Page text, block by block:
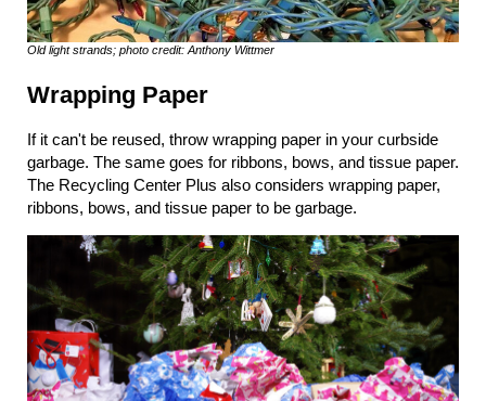
Old light strands; photo credit: Anthony Wittmer
Wrapping Paper
If it can't be reused, throw wrapping paper in your curbside
garbage. The same goes for ribbons, bows, and tissue paper.
The Recycling Center Plus also considers wrapping paper,
ribbons, bows, and tissue paper to be garbage.